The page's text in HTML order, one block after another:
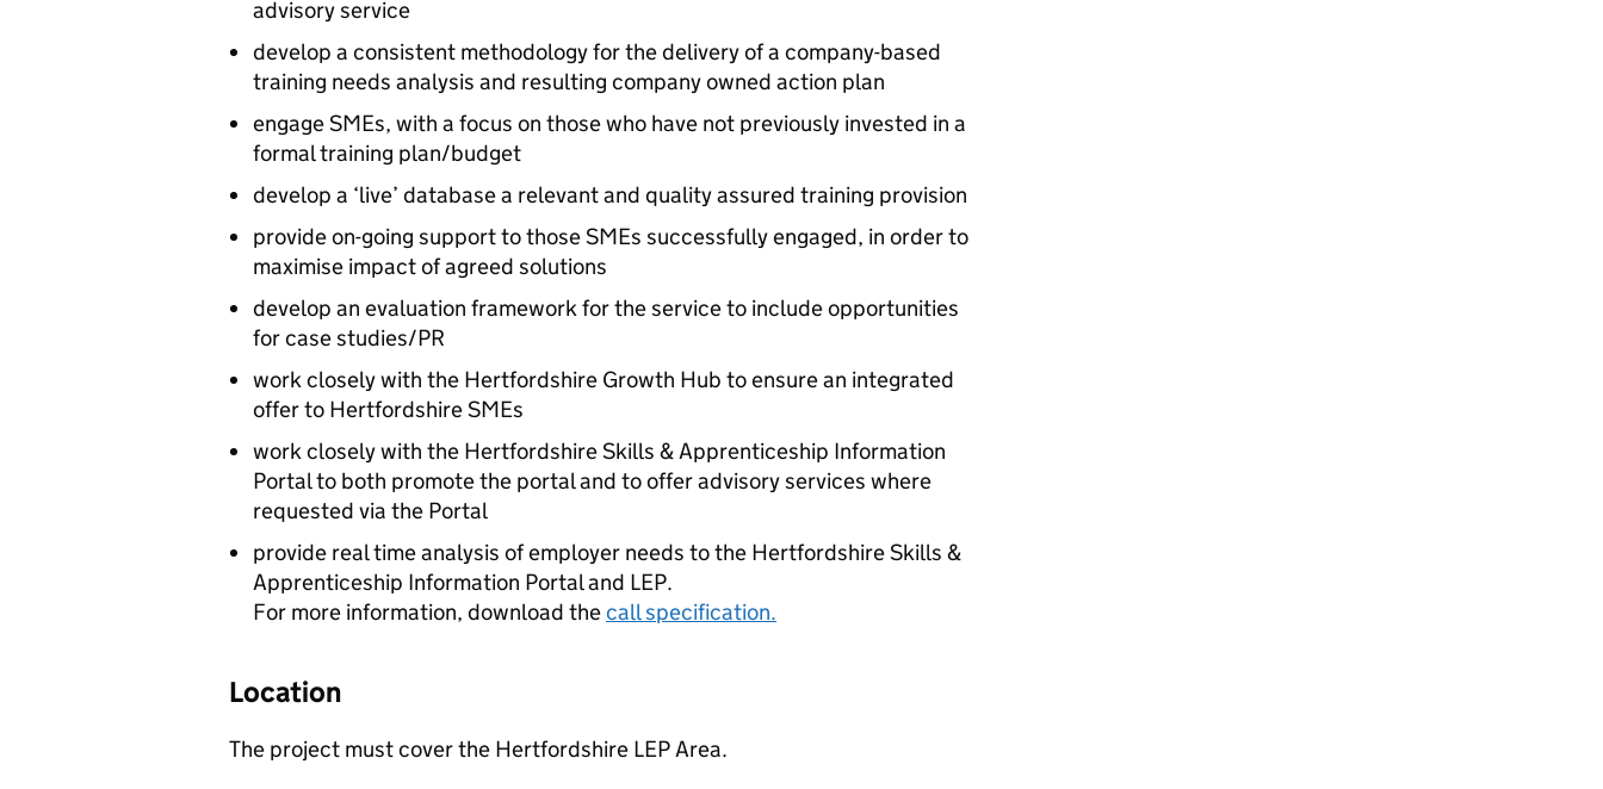
advisory service
develop a consistent methodology for the delivery of a company-based
training needs analysis and resulting company owned action plan
engage SMEs, with a focus on those who have not previously invested in a
formal training plan/budget
develop a ‘live’ database a relevant and quality assured training provision
provide on-going support to those SMEs successfully engaged, in order to
maximise impact of agreed solutions
develop an evaluation framework for the service to include opportunities
for case studies/PR
work closely with the Hertfordshire Growth Hub to ensure an integrated
offer to Hertfordshire SMEs
work closely with the Hertfordshire Skills & Apprenticeship Information
Portal to both promote the portal and to offer advisory services where
requested via the Portal
provide real time analysis of employer needs to the Hertfordshire Skills &
Apprenticeship Information Portal and LEP.
For more information, download thecall specification.
Location
The project must cover the Hertfordshire LEP Area.